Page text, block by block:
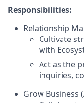
Responsibilities:
Relationship
Cultivate
with
Act as the
inquiries,
Grow Business